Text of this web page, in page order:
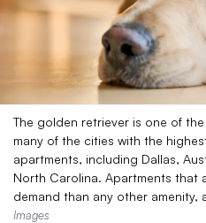
The golden retriever is one of
many of the cities with the
apartments, including Dallas,
North Carolina. Apartments that
demand than any other
Images